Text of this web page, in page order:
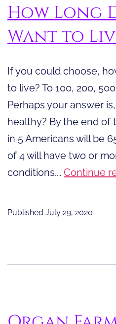
How Long
Want to
If you could choose,
to live? To 100, 200,
Perhaps your answer
healthy? By the end of
in 5 Americans will be
of 4 will have two or
conditions.… Continue
Published July 29, 2020